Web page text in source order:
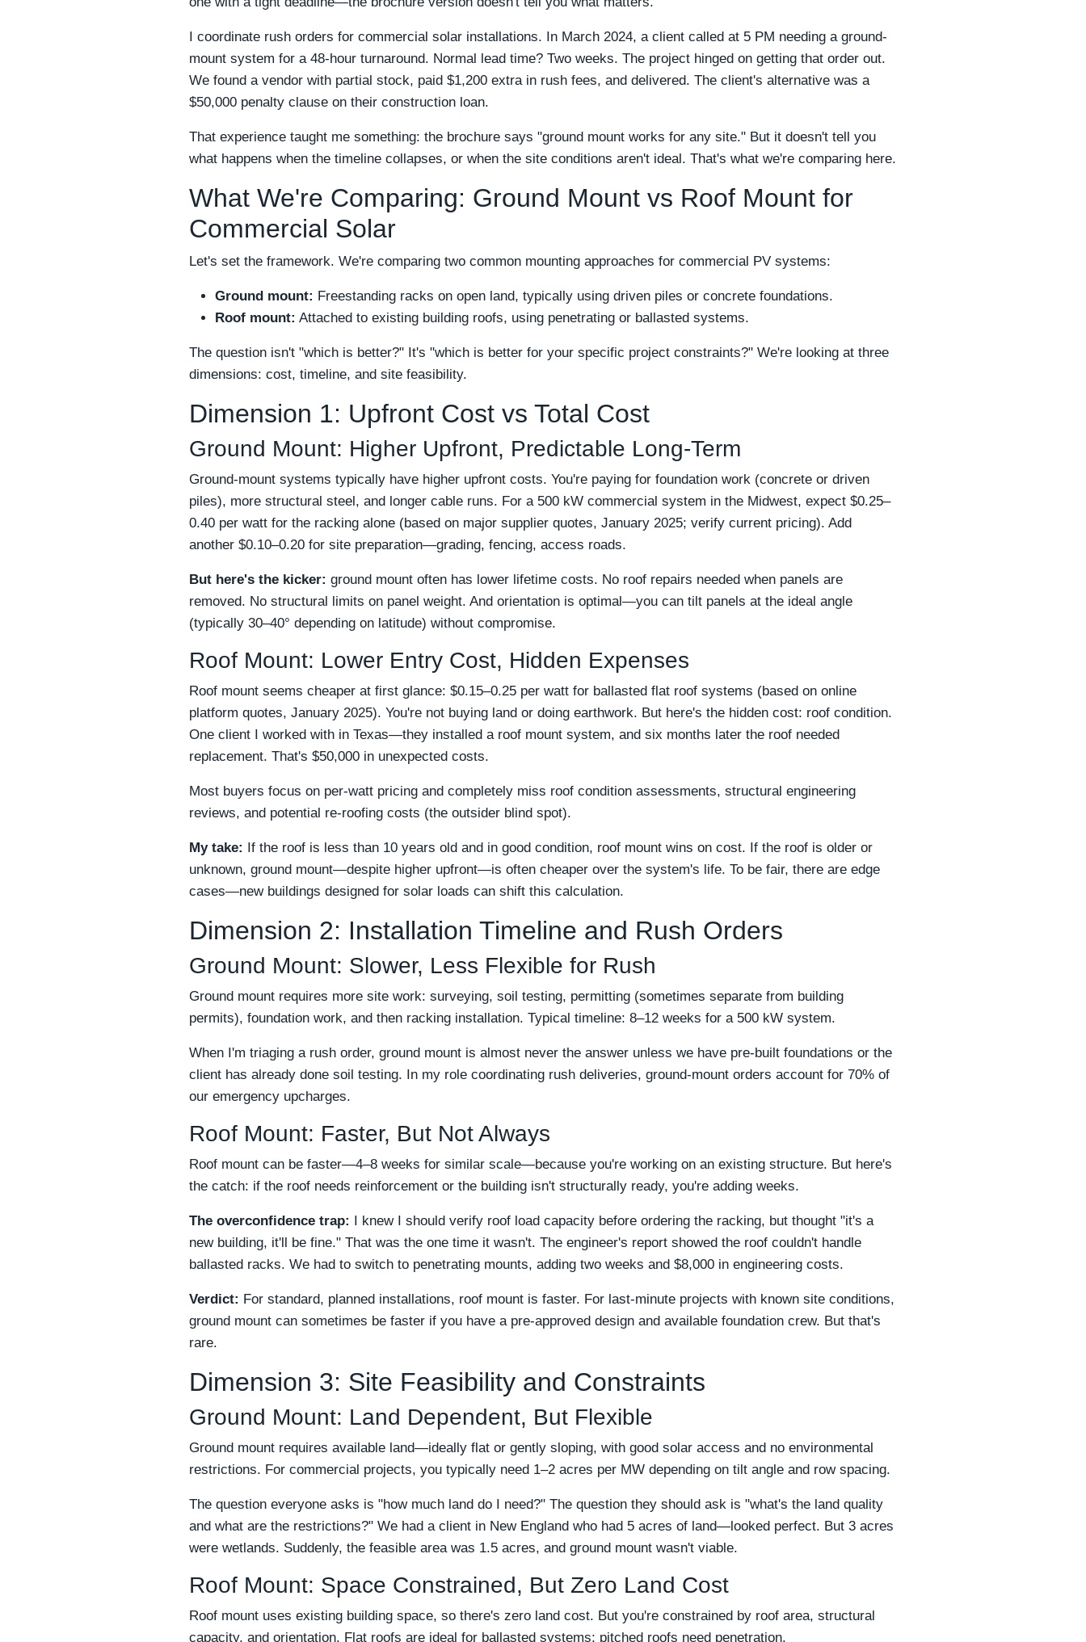
I coordinate rush orders for commercial solar installations. In March 2024, a client called at 5 PM needing a ground-
mount system for a 48-hour turnaround. Normal lead time? Two weeks. The project hinged on getting that order out.
We found a vendor with partial stock, paid $1,200 extra in rush fees, and delivered. The client's alternative was a
$50,000 penalty clause on their construction loan.
That experience taught me something: the brochure says "ground mount works for any site." But it doesn't tell you
what happens when the timeline collapses, or when the site conditions aren't ideal. That's what we're comparing here.
What We're Comparing: Ground Mount vs Roof Mount for
Commercial Solar
Let's set the framework. We're comparing two common mounting approaches for commercial PV systems:
Ground mount: Freestanding racks on open land, typically using driven piles or concrete foundations.
Roof mount: Attached to existing building roofs, using penetrating or ballasted systems.
The question isn't "which is better?" It's "which is better for your specific project constraints?" We're looking at three
dimensions: cost, timeline, and site feasibility.
Dimension 1: Upfront Cost vs Total Cost
Ground Mount: Higher Upfront, Predictable Long-Term
Ground-mount systems typically have higher upfront costs. You're paying for foundation work (concrete or driven
piles), more structural steel, and longer cable runs. For a 500 kW commercial system in the Midwest, expect $0.25–
0.40 per watt for the racking alone (based on major supplier quotes, January 2025; verify current pricing). Add
another $0.10–0.20 for site preparation—grading, fencing, access roads.
But here's the kicker: ground mount often has lower lifetime costs. No roof repairs needed when panels are
removed. No structural limits on panel weight. And orientation is optimal—you can tilt panels at the ideal angle
(typically 30–40° depending on latitude) without compromise.
Roof Mount: Lower Entry Cost, Hidden Expenses
Roof mount seems cheaper at first glance: $0.15–0.25 per watt for ballasted flat roof systems (based on online
platform quotes, January 2025). You're not buying land or doing earthwork. But here's the hidden cost: roof condition.
One client I worked with in Texas—they installed a roof mount system, and six months later the roof needed
replacement. That's $50,000 in unexpected costs.
Most buyers focus on per-watt pricing and completely miss roof condition assessments, structural engineering
reviews, and potential re-roofing costs (the outsider blind spot).
My take: If the roof is less than 10 years old and in good condition, roof mount wins on cost. If the roof is older or
unknown, ground mount—despite higher upfront—is often cheaper over the system's life. To be fair, there are edge
cases—new buildings designed for solar loads can shift this calculation.
Dimension 2: Installation Timeline and Rush Orders
Ground Mount: Slower, Less Flexible for Rush
Ground mount requires more site work: surveying, soil testing, permitting (sometimes separate from building
permits), foundation work, and then racking installation. Typical timeline: 8–12 weeks for a 500 kW system.
When I'm triaging a rush order, ground mount is almost never the answer unless we have pre-built foundations or the
client has already done soil testing. In my role coordinating rush deliveries, ground-mount orders account for 70% of
our emergency upcharges.
Roof Mount: Faster, But Not Always
Roof mount can be faster—4–8 weeks for similar scale—because you're working on an existing structure. But here's
the catch: if the roof needs reinforcement or the building isn't structurally ready, you're adding weeks.
The overconfidence trap: I knew I should verify roof load capacity before ordering the racking, but thought "it's a
new building, it'll be fine." That was the one time it wasn't. The engineer's report showed the roof couldn't handle
ballasted racks. We had to switch to penetrating mounts, adding two weeks and $8,000 in engineering costs.
Verdict: For standard, planned installations, roof mount is faster. For last-minute projects with known site conditions,
ground mount can sometimes be faster if you have a pre-approved design and available foundation crew. But that's
rare.
Dimension 3: Site Feasibility and Constraints
Ground Mount: Land Dependent, But Flexible
Ground mount requires available land—ideally flat or gently sloping, with good solar access and no environmental
restrictions. For commercial projects, you typically need 1–2 acres per MW depending on tilt angle and row spacing.
The question everyone asks is "how much land do I need?" The question they should ask is "what's the land quality
and what are the restrictions?" We had a client in New England who had 5 acres of land—looked perfect. But 3 acres
were wetlands. Suddenly, the feasible area was 1.5 acres, and ground mount wasn't viable.
Roof Mount: Space Constrained, But Zero Land Cost
Roof mount uses existing building space, so there's zero land cost. But you're constrained by roof area, structural
capacity, and orientation. Flat roofs are ideal for ballasted systems; pitched roofs need penetration.